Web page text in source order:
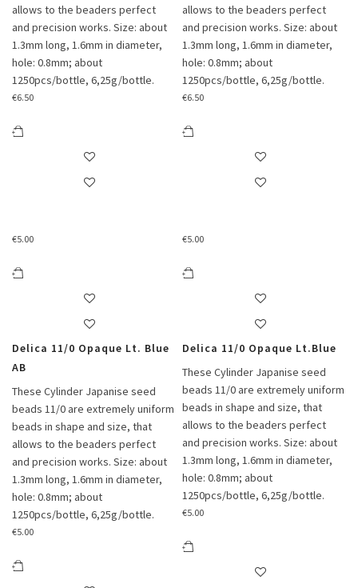
allows to the beaders perfect
and precision works. Size: about
1.3mm long, 1.6mm in diameter,
hole: 0.8mm; about
1250pcs/bottle, 6,25g/bottle.
€6.50
allows to the beaders perfect
and precision works. Size: about
1.3mm long, 1.6mm in diameter,
hole: 0.8mm; about
1250pcs/bottle, 6,25g/bottle.
€6.50
€5.00
Delica 11/0 Opaque Lt. Blue
AB
These Cylinder Japanise seed
beads 11/0 are extremely uniform
beads in shape and size, that
allows to the beaders perfect
and precision works. Size: about
1.3mm long, 1.6mm in diameter,
hole: 0.8mm; about
1250pcs/bottle, 6,25g/bottle.
€5.00
€5.00
Delica 11/0 Opaque Lt.Blue
These Cylinder Japanise seed
beads 11/0 are extremely uniform
beads in shape and size, that
allows to the beaders perfect
and precision works. Size: about
1.3mm long, 1.6mm in diameter,
hole: 0.8mm; about
1250pcs/bottle, 6,25g/bottle.
€5.00